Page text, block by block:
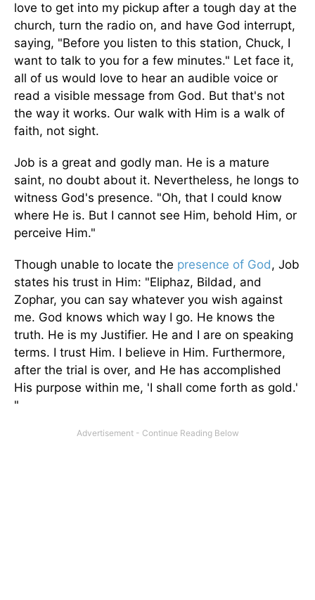
love to get into my pickup after a tough day at the
church, turn the radio on, and have God interrupt,
saying, "Before you listen to this station, Chuck, I
want to talk to you for a few minutes." Let face it,
all of us would love to hear an audible voice or
read a visible message from God. But that's not
the way it works. Our walk with Him is a walk of
faith, not sight.
Job is a great and godly man. He is a mature
saint, no doubt about it. Nevertheless, he longs to
witness God's presence. "Oh, that I could know
where He is. But I cannot see Him, behold Him, or
perceive Him."
Though unable to locate the presence of God, Job
states his trust in Him: "Eliphaz, Bildad, and
Zophar, you can say whatever you wish against
me. God knows which way I go. He knows the
truth. He is my Justifier. He and I are on speaking
terms. I trust Him. I believe in Him. Furthermore,
after the trial is over, and He has accomplished
His purpose within me, 'I shall come forth as gold.'
"